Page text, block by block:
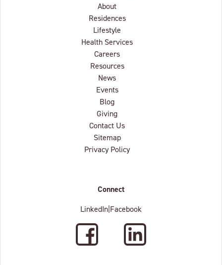
About
Residences
Lifestyle
Health Services
Careers
Resources
News
Events
Blog
Giving
Contact Us
Sitemap
Privacy Policy
Connect
LinkedIn|Facebook
Facebook
LinkedIn